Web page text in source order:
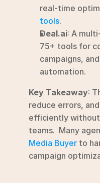
real-time
tools.
Deal.ai: A
75+ tools for
campaigns,
automation.
Key Takeaway:
reduce errors,
efficiently
teams.  Many
Media Buyer to
campaign